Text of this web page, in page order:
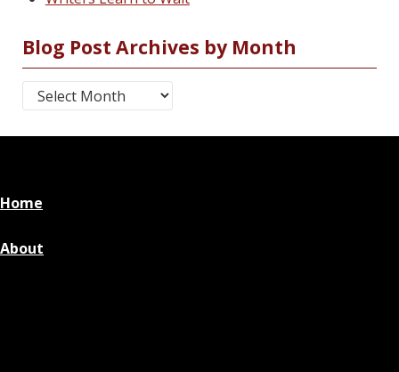
Blog Post Archives by Month
Blog Post Archives by Month
Home
About